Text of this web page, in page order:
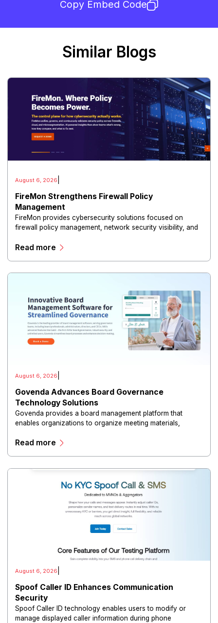
Copy Embed Code
Similar Blogs
August 6, 2026
FireMon Strengthens Firewall Policy
Management
FireMon provides cybersecurity solutions focused on
firewall policy management, network security visibility, and
Read more
August 6, 2026
Govenda Advances Board Governance
Technology Solutions
Govenda provides a board management platform that
enables organizations to organize meeting materials,
directors, and maintain governance workflows digitally.
Read more
August 6, 2026
Spoof Caller ID Enhances Communication
Security
Spoof Caller ID technology enables users to modify or
manage displayed caller information during phone